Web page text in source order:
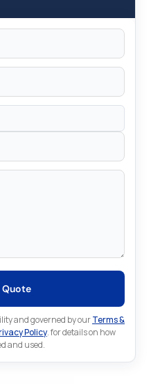
Quote
and governed by ourTerms &
Policy. for details on how
and used.